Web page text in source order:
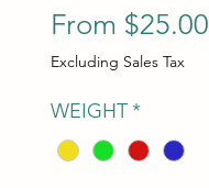
From $25.00
Excluding Sales Tax
WEIGHT*